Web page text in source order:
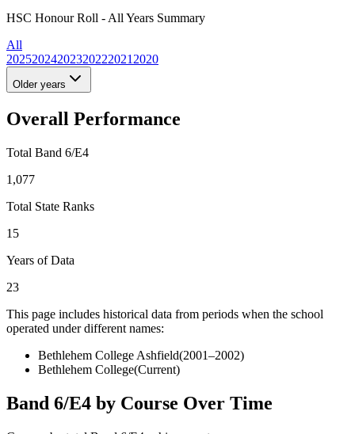
HSC Honour Roll - All Years Summary
All
20252024202320222021 2020
Older years
Overall Performance
Total Band 6/E4
1,077
Total State Ranks
15
Years of Data
23
This page includes historical data from periods when the school
operated under different names:
Bethlehem College Ashfield(2001–2002)
Bethlehem College(Current)
Band 6/E4 by Course Over Time